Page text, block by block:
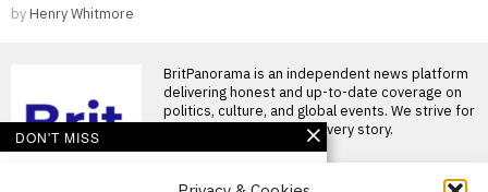
by Henry Whitmore
BritPanorama is an independent news platform
delivering honest and up-to-date coverage on
politics, culture, and global events. We strive for
objectivity and clarity in every story.
DON'T MISS